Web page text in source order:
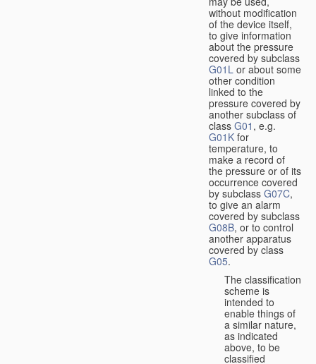
without modification
of the device itself,
to give information
about the pressure
covered by subclass
G01L or about some
other condition
linked to the
pressure covered by
another subclass of
class G01 , e.g.
G01K for
temperature, to
make a record of
the pressure or of its
occurrence covered
by subclass G07C,
to give an alarm
covered by subclass
G08B, or to control
another apparatus
covered by class
G05.
The classification
scheme is
intended to
enable things of
a similar nature,
as indicated
above, to be
classified